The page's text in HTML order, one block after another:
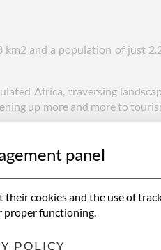
and a population of just
Africa, traversing
up more and more to
the French a few years
area a third larger than
Namibia. A look back at this
panel
cookies and the use of
proper functioning.
POLICY